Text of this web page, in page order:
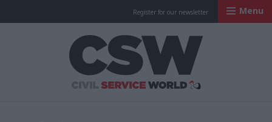
Register for our newsletter Menu